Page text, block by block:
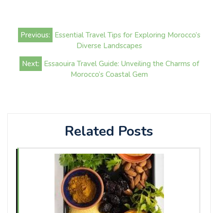
Post
navigation
Previous: Essential Travel Tips for Exploring Morocco’s
Diverse Landscapes
Next: Essaouira Travel Guide: Unveiling the Charms of
Morocco’s Coastal Gem
Related Posts